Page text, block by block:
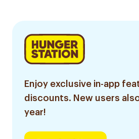
Enjoy exclusive in-app
discounts. New users
year!